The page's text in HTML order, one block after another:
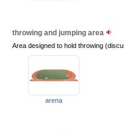
throwing and jumping area
Area designed to hold throwing
arena